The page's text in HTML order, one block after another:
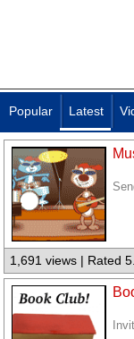
Popular Latest
1,691 views | Rated